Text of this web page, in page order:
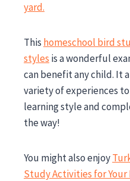
yard.
This homeschool bird
styles is a wonderful
can benefit any child. It
variety of experiences
learning style and
the way!
You might also enjoy
Study Activities for Your